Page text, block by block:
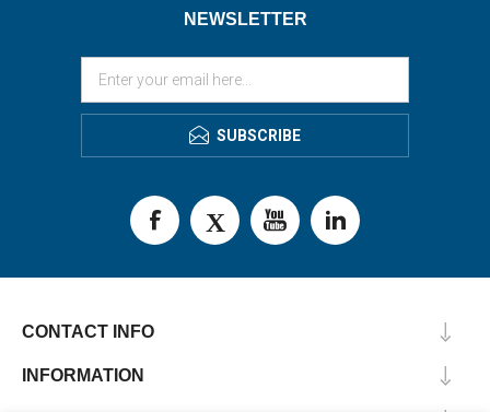
NEWSLETTER
SUBSCRIBE
CONTACT INFO
INFORMATION